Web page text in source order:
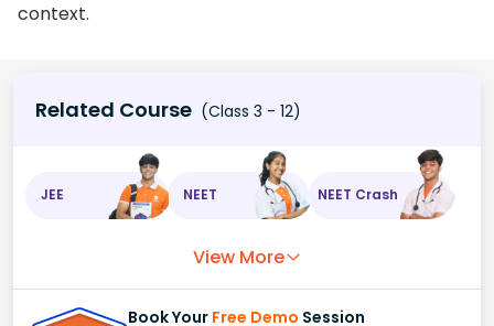
context.
Related Course (Class 3 - 12)
JEE NEET NEET Crash
View More
Book Your Free Demo Session